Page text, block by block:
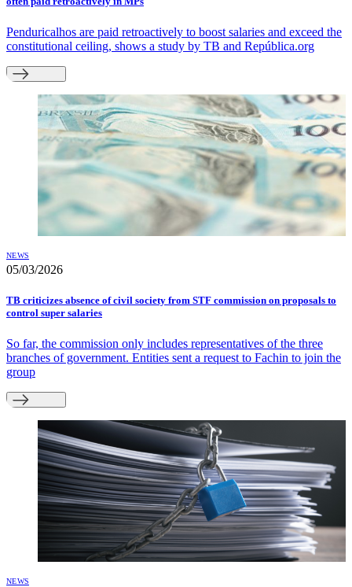
Penduricalhos are paid retroactively to boost salaries and exceed the
constitutional ceiling, shows a study by TB and República.org
NEWS
05/03/2026
TB criticizes absence of civil society from STF commission on proposals to
control super salaries
So far, the commission only includes representatives of the three
branches of government. Entities sent a request to Fachin to join the
group
NEWS